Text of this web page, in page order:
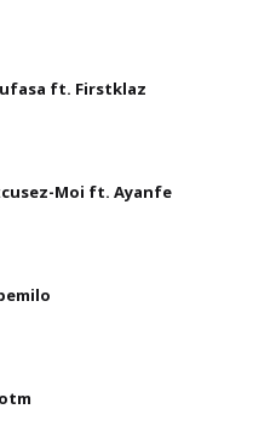
ft. Firstklaz
Moi ft. Ayanfe